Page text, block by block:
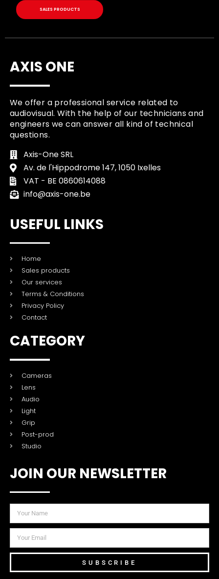
SALES PRODUCTS
AXIS ONE
We offer a professional service related to
audiovisual. With the help of our technicians and
engineers we can answer all kind of technical
questions.
Axis-One SRL
Av. de l'Hippodrome 147, 1050 Ixelles
VAT - BE 0860614088
info@axis-one.be
USEFUL LINKS
Home
Sales products
Our services
Terms & Conditions
Privacy Policy
Contact
CATEGORY
Cameras
Lens
Audio
Light
Grip
Post-prod
Studio
JOIN OUR NEWSLETTER
SUBSCRIBE